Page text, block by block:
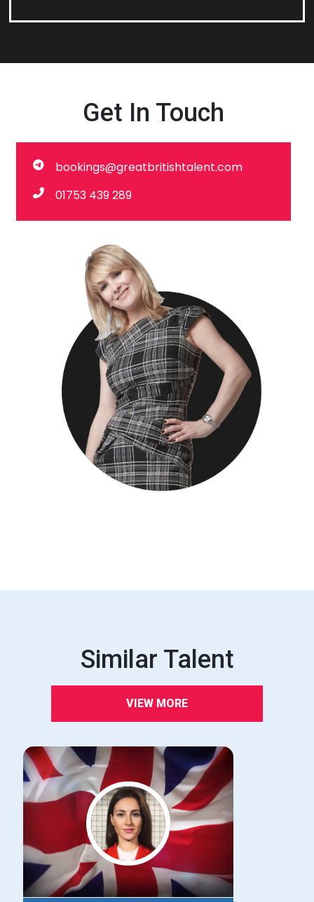
Get In Touch
bookings@greatbritishtalent.com
01753 439 289
Similar Talent
VIEW MORE